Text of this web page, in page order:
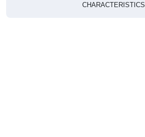
CHARACTERISTICS.